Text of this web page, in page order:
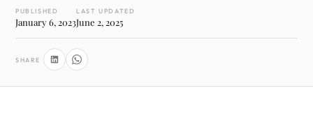
PUBLISHED
January 6, 2023
LAST UPDATED
June 2, 2025
SHARE